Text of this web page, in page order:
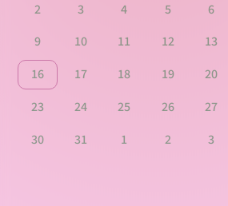
2
3 4 5 6
9
10 11 12 13
16
17 18 19 20
23
24 25 26 27
30
31 1 2 3